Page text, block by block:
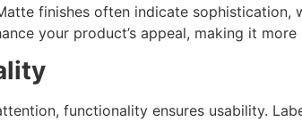
finishes often indicate sophistication,
your product’s appeal, making it
functionality ensures usability.